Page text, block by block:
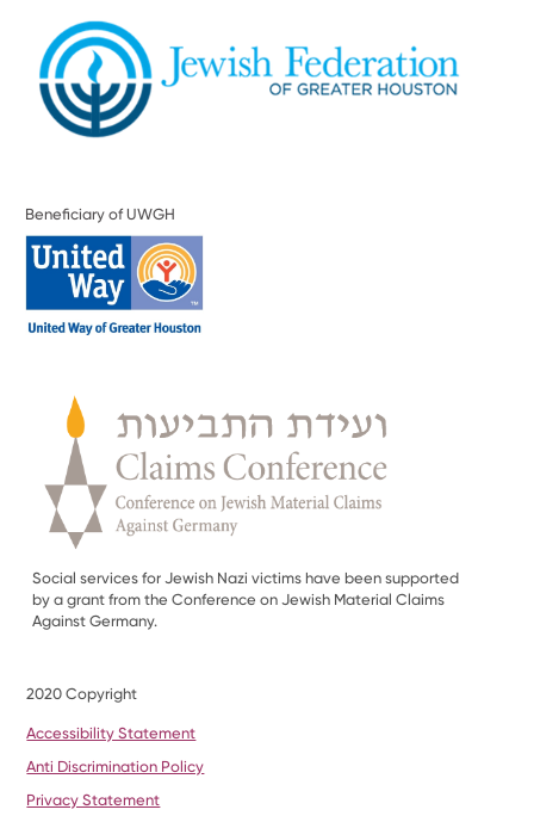
Beneficiary of UWGH
Social services for Jewish Nazi victims have been supported
by a grant from the Conference on Jewish Material Claims
Against Germany.
2020 Copyright
Accessibility Statement
Anti Discrimination Policy
Privacy Statement